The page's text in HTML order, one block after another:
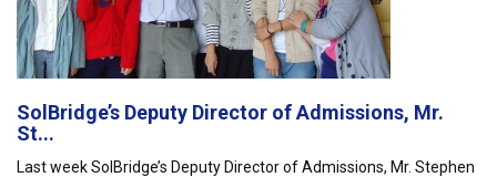
SolBridge’s Deputy Director of Admissions, Mr.
St...
Last week SolBridge’s Deputy Director of Admissions, Mr. Stephen